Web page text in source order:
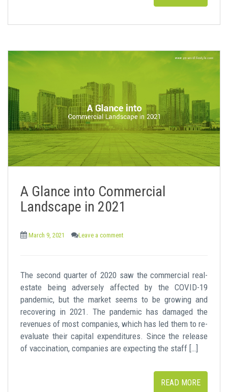
A Glance into Commercial
Landscape in 2021
March 9, 2021 Leave a comment
The second quarter of 2020 saw the commercial real-
estate being adversely affected by the COVID-19
pandemic, but the market seems to be growing and
recovering in 2021. The pandemic has damaged the
revenues of most companies, which has led them to re-
evaluate their capital expenditures. Since the release
of vaccination, companies are expecting the staff […]
READ MORE